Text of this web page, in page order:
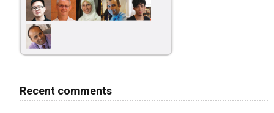
Recent comments